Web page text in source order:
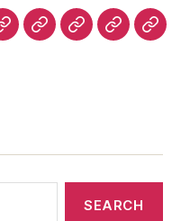
HomeAboutRoomFacilities